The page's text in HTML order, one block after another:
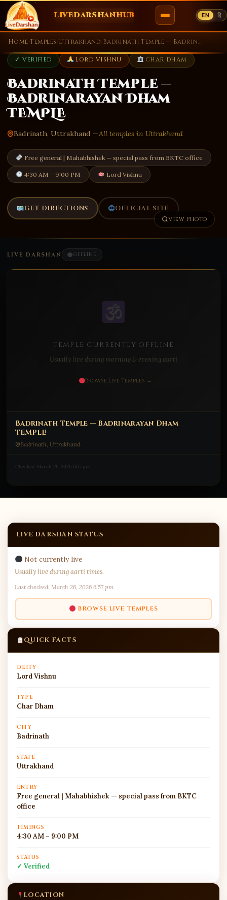
Skip
to
content
LIVEDARSHANHUB EN हि
Home›Temples ›Uttrakhand› Badrinath Temple — Badrinarayan Dham TEMPLE
✓ VERIFIED LORD VISHNU CHAR DHAM
Badrinath Temple —
Badrinarayan Dham
TEMPLE
Badrinath, Uttrakhand —All temples in Uttrakhand
Free general | Mahabhishek — special pass from BKTC office
4:30 AM – 9:00 PM Lord Vishnu
GET DIRECTIONS OFFICIAL SITE
View Photo
LIVE DARSHAN OFFLINE
TEMPLE CURRENTLY OFFLINE
Usually live during morning & evening aarti
Browse Live Temples →
Badrinath Temple — Badrinarayan Dham
TEMPLE
Badrinath, Uttrakhand
Checked March 26, 2026 6:57 pm
LIVE DARSHAN STATUS
Not currently live
Usually live during aarti times.
Last checked: March 26, 2026 6:57 pm
BROWSE LIVE TEMPLES
QUICK FACTS
DEITY
Lord Vishnu
TYPE
Char Dham
CITY
Badrinath
STATE
Uttrakhand
ENTRY
Free general | Mahabhishek — special pass from BKTC
office
TIMINGS
4:30 AM – 9:00 PM
STATUS
✓ Verified
LOCATION